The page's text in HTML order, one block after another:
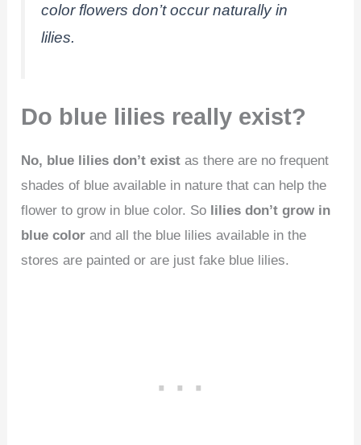
color flowers don’t occur naturally in
lilies.
Do blue lilies really exist?
No, blue lilies don’t existas there are no frequent
shades of blue available in nature that can help the
flower to grow in blue color. So lilies don’t grow in
blue color and all the blue lilies available in the
stores are painted or are just fake blue lilies.